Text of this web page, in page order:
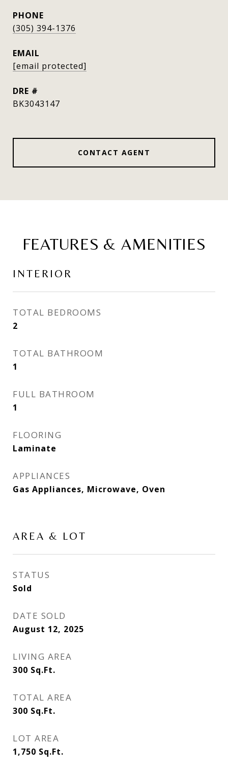
PHONE
(305) 394-1376
EMAIL
[email protected]
DRE #
BK3043147
CONTACT AGENT
FEATURES & AMENITIES
INTERIOR
TOTAL BEDROOMS
2
TOTAL BATHROOM
1
FULL BATHROOM
1
FLOORING
Laminate
APPLIANCES
Gas Appliances, Microwave, Oven
AREA & LOT
STATUS
Sold
DATE SOLD
August 12, 2025
LIVING AREA
300 Sq.Ft.
TOTAL AREA
300 Sq.Ft.
LOT AREA
1,750 Sq.Ft.